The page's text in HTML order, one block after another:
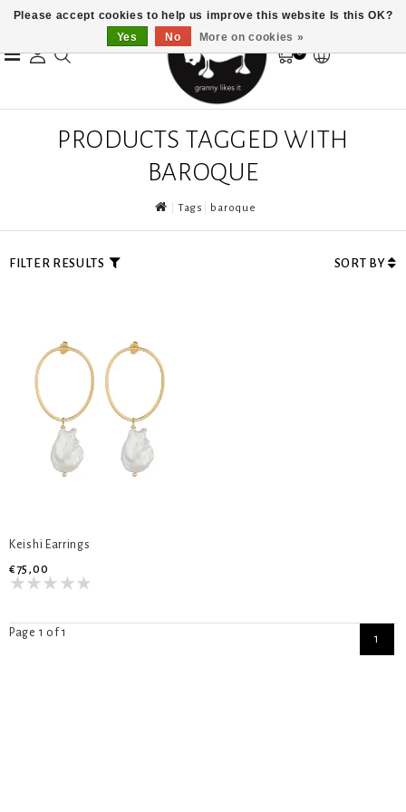
0
PRODUCTS TAGGED WITH
BAROQUE
Tags baroque
FILTER RESULTS SORT BY
Keishi Earrings
€75,00
Page 1 of 1 1
Please accept cookies to help us improve this website Is this OK?
Yes
No More on cookies »